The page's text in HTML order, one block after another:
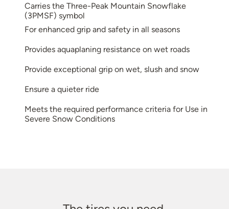
Carries the Three-Peak Mountain Snowflake
(3PMSF) symbol
For enhanced grip and safety in all seasons
Provides aquaplaning resistance on wet roads
Provide exceptional grip on wet, slush and snow
Ensure a quieter ride
Meets the required performance criteria for Use in
Severe Snow Conditions